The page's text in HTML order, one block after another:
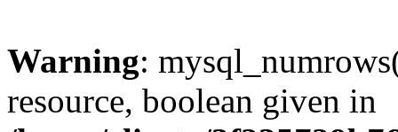
Warning:
resource, boolean given in